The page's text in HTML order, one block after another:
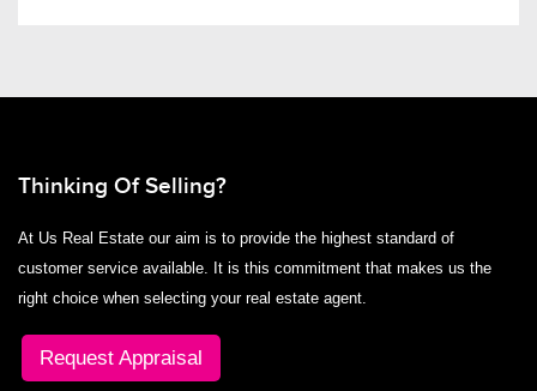
Thinking Of Selling?
At Us Real Estate our aim is to provide the highest standard of
customer service available. It is this commitment that makes us the
right choice when selecting your real estate agent.
Request Appraisal